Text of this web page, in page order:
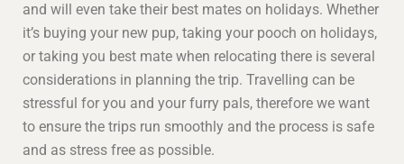
and will even take their best mates on holidays. Whether
it’s buying your new pup, taking your pooch on holidays,
or taking you best mate when relocating there is several
considerations in planning the trip. Travelling can be
stressful for you and your furry pals, therefore we want
to ensure the trips run smoothly and the process is safe
and as stress free as possible.